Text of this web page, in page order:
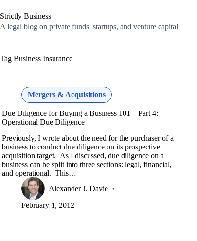
to
content
Strictly Business
A legal blog on private funds, startups, and venture capital.
Tag Business Insurance
Mergers & Acquisitions
Due Diligence for Buying a Business 101 – Part 4:
Operational Due Diligence
Previously, I wrote about the need for the purchaser of a
business to conduct due diligence on its prospective
acquisition target. As I discussed, due diligence on a
business can be split into three sections: legal, financial,
and operational. This…
Alexander J. Davie
February 1, 2012